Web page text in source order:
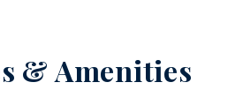
& Amenities